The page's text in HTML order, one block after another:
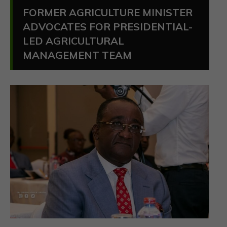
FORMER AGRICULTURE MINISTER
ADVOCATES FOR PRESIDENTIAL-
LED AGRICULTURAL
MANAGEMENT TEAM